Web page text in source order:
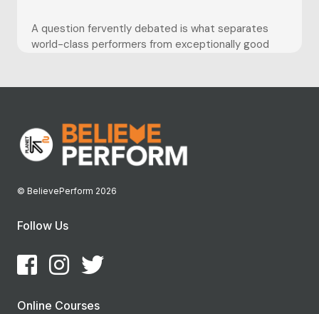
A question fervently debated is what separates
world-class performers from exceptionally good
the greatest at thriving. At overcoming obstacles,
mind on the tasks ahead. In comparison to...
© BelievePerform 2026
Follow Us
Online Courses